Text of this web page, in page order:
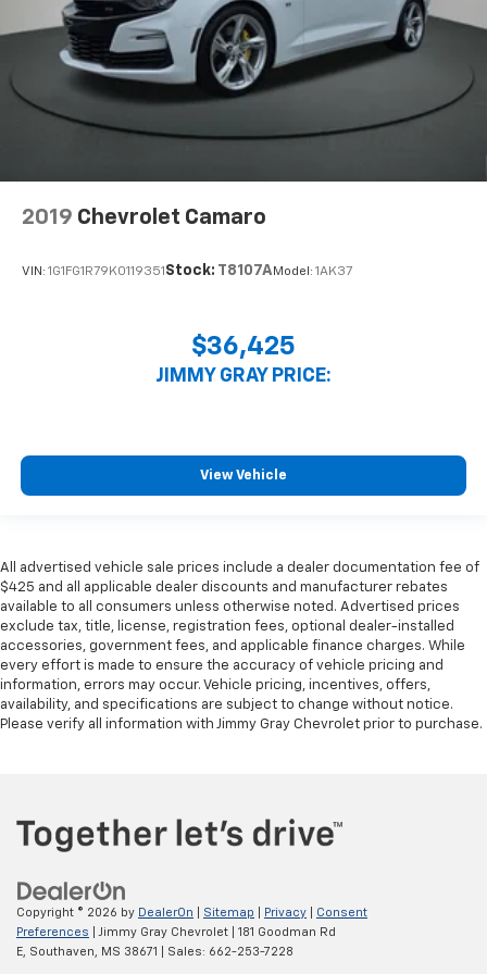
electronically, making it easy to find the perfect fit.
Automatic air conditioning - Constantly fiddling
with the A-C controls to maintain the cabin
temperature is frustrating and distracting.
Automatic air conditioning takes care of it for you
by automatically adjusting the thermostat and fan
settings as needed to maintain the temperature
conditioning.
2019 Chevrolet Camaro
VIN: 1G1FG1R79K0119351 Stock: T8107A Model: 1AK37
$36,425
JIMMY GRAY PRICE:
View Vehicle
All advertised vehicle sale prices include a dealer documentation fee of
$425 and all applicable dealer discounts and manufacturer rebates
available to all consumers unless otherwise noted. Advertised prices
exclude tax, title, license, registration fees, optional dealer-installed
accessories, government fees, and applicable finance charges. While
every effort is made to ensure the accuracy of vehicle pricing and
information, errors may occur. Vehicle pricing, incentives, offers,
availability, and specifications are subject to change without notice.
Please verify all information with Jimmy Gray Chevrolet prior to purchase.
Copyright © 2026 by DealerOn Sitemap Privacy
Consent
Preferences | Jimmy Gray Chevrolet
181 Goodman Rd
E,
Southaven, MS 38671 | Sales: 662-253-7228